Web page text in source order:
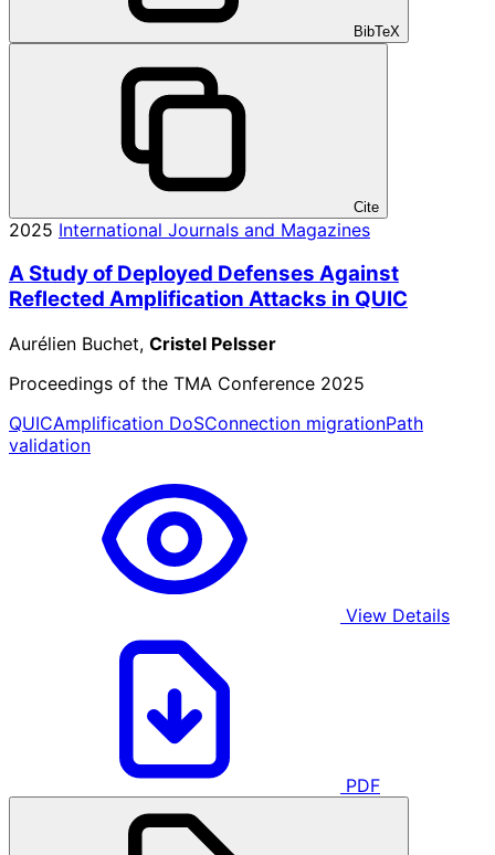
BibTeX
Cite
2025 International Journals and Magazines
A Study of Deployed Defenses Against
Reflected Amplification Attacks in QUIC
Aurélien Buchet, Cristel Pelsser
Proceedings of the TMA Conference 2025
QUICAmplification DoSConnection migrationPath
validation
View Details
PDF